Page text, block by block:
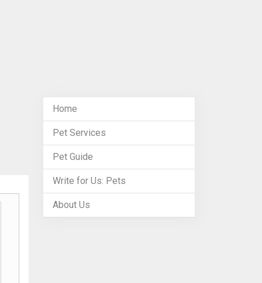
Home
Pet Services
Pet Guide
Write for Us: Pets
About Us